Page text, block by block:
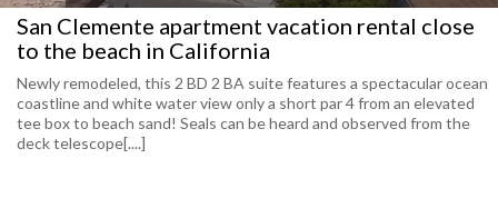
San Clemente apartment vacation rental close
to the beach in California
Newly remodeled, this 2 BD 2 BA suite features a spectacular ocean
coastline and white water view only a short par 4 from an elevated
tee box to beach sand! Seals can be heard and observed from the
deck telescope[....]